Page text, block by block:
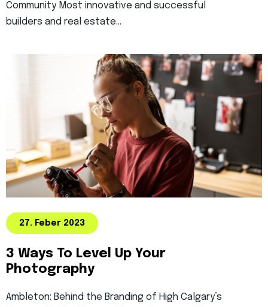
Community Most innovative and successful
builders and real estate…
27. Feber 2023
3 Ways To Level Up Your
Photography
Ambleton: Behind the Branding of High Calgary’s